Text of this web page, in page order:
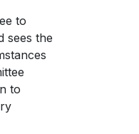
to
sees the
to